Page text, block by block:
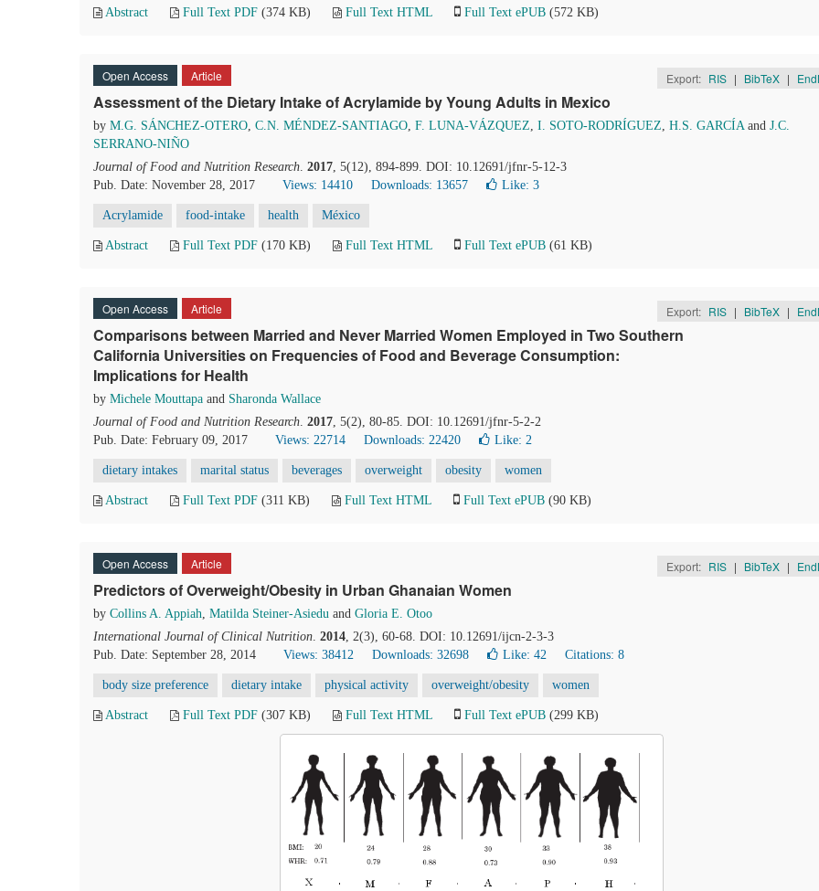
Abstract Full Text PDF (374 KB) Full Text HTML Full Text ePUB (572 KB)
Open Access Article Export: RIS | BibTeX |
Assessment of the Dietary Intake of Acrylamide by Young Adults in Mexico
by M.G. SÁNCHEZ-OTERO, C.N. MÉNDEZ-SANTIAGO, F. LUNA-VÁZQUEZ, I. SOTO-RODRÍGUEZ, H.S. GARCÍAand J.C.
SERRANO-NIÑO
Journal of Food and Nutrition Research. 2017, 5(12), 894-899. DOI: 10.12691/jfnr-5-12-3
Pub. Date: November 28, 2017
Views: 14410 Downloads: 13657 Like: 3
Acrylamide food-intake health México
Abstract Full Text PDF (170 KB) Full Text HTML Full Text ePUB (61 KB)
Open Access Article Export: RIS | BibTeX |
Comparisons between Married and Never Married Women Employed in Two Southern
California Universities on Frequencies of Food and Beverage Consumption:
Implications for Health
by Michele Mouttapa and Sharonda Wallace
Journal of Food and Nutrition Research. 2017, 5(2), 80-85. DOI: 10.12691/jfnr-5-2-2
Pub. Date: February 09, 2017
Views: 22714 Downloads: 22420 Like: 2
dietary intakes marital status beverages overweight obesity women
Abstract Full Text PDF (311 KB) Full Text HTML Full Text ePUB (90 KB)
Open Access Article Export: RIS | BibTeX |
Predictors of Overweight/Obesity in Urban Ghanaian Women
by Collins A. Appiah, Matilda Steiner-Asiedu and Gloria E. Otoo
International Journal of Clinical Nutrition. 2014, 2(3), 60-68. DOI: 10.12691/ijcn-2-3-3
Pub. Date: September 28, 2014
Views: 38412 Downloads: 32698 Like: 42 Citations: 8
body size preference dietary intake physical activity overweight/obesity women
Abstract Full Text PDF (307 KB) Full Text HTML Full Text ePUB (299 KB)